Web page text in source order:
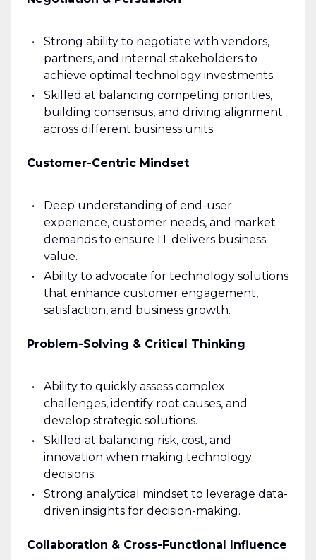
Strong ability to negotiate with vendors,
partners, and internal stakeholders to
achieve optimal technology investments.
Skilled at balancing competing priorities,
building consensus, and driving alignment
across different business units.
Customer-Centric Mindset
Deep understanding of end-user
experience, customer needs, and market
demands to ensure IT delivers business
value.
Ability to advocate for technology solutions
that enhance customer engagement,
satisfaction, and business growth.
Problem-Solving & Critical Thinking
Ability to quickly assess complex
challenges, identify root causes, and
develop strategic solutions.
Skilled at balancing risk, cost, and
innovation when making technology
decisions.
Strong analytical mindset to leverage data-
driven insights for decision-making.
Collaboration & Cross-Functional Influence